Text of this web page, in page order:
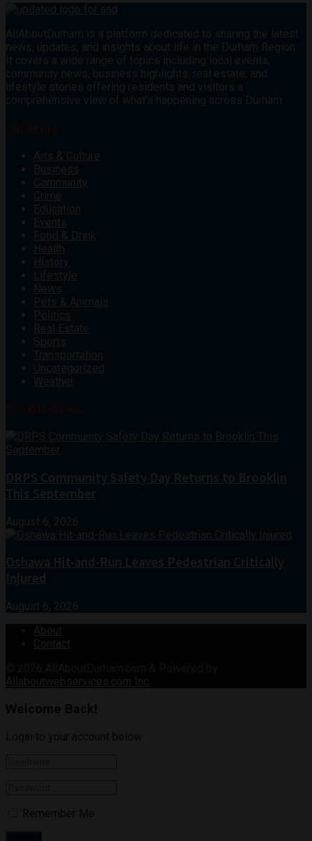
AllAboutDurham is a platform dedicated to sharing the latest
news, updates, and insights about life in the Durham Region.
It covers a wide range of topics including local events,
community news, business highlights, real estate, and
lifestyle stories offering residents and visitors a
comprehensive view of what’s happening across Durham.
Arts & Culture
Business
Community
Crime
Education
Events
Food & Drink
Health
History
Lifestyle
News
Pets & Animals
Politics
Real Estate
Sports
Transportation
Uncategorized
Weather
DRPS Community Safety Day Returns to Brooklin
This September
August 6, 2026
Oshawa Hit-and-Run Leaves Pedestrian Critically
Injured
August 6, 2026